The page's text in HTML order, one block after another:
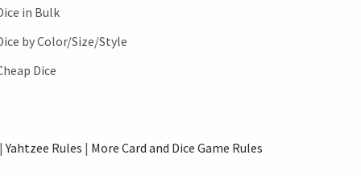
in Bulk
by Color/Size/Style
Dice
Yahtzee Rules | More Card and Dice Game Rules